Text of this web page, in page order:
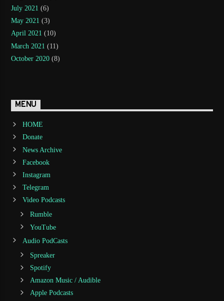
July 2021 (6)
May 2021 (3)
April 2021 (10)
March 2021 (11)
October 2020 (8)
MENU
HOME
Donate
News Archive
Facebook
Instagram
Telegram
Video Podcasts
Rumble
YouTube
Audio PodCasts
Spreaker
Spotify
Amazon Music / Audible
Apple Podcasts